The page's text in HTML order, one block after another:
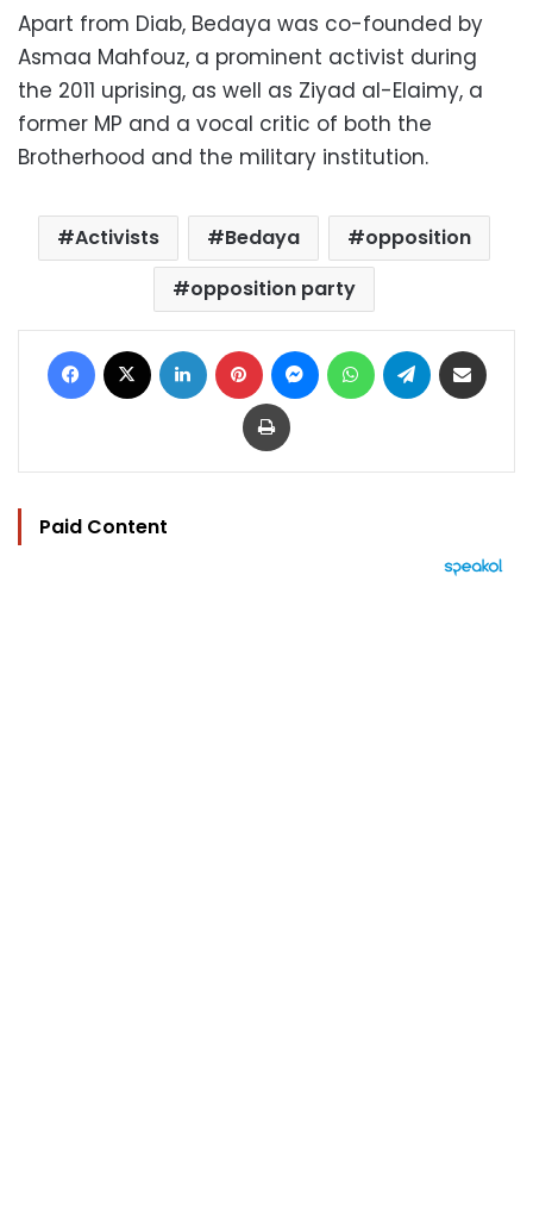
Apart from Diab, Bedaya was co-founded by
Asmaa Mahfouz, a prominent activist during
the 2011 uprising, as well as Ziyad al-Elaimy, a
former MP and a vocal critic of both the
Brotherhood and the military institution.
Activists Bedaya
opposition
opposition party
Facebook LinkedIn Pinterest MessengerWhatsAppTelegram
Print
Paid Content